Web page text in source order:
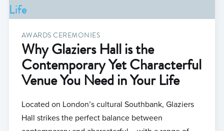
AWARDS CEREMONIES
Why Glaziers Hall is the
Contemporary Yet Characterful
Venue You Need in Your Life
Located on London’s cultural Southbank, Glaziers
Hall strikes the perfect balance between